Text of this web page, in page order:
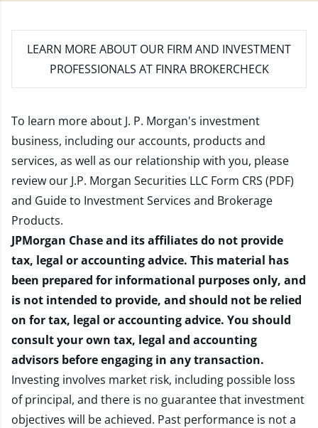
LEARN MORE ABOUT OUR FIRM AND INVESTMENT
PROFESSIONALS AT FINRA BROKERCHECK
To learn more about J. P. Morgan's investment
business, including our accounts, products and
services, as well as our relationship with you, please
review our J.P. Morgan Securities LLC Form CRS (PDF)
and Guide to Investment Services and Brokerage
Products.
JPMorgan Chase and its affiliates do not provide
tax, legal or accounting advice. This material has
been prepared for informational purposes only, and
is not intended to provide, and should not be relied
on for tax, legal or accounting advice. You should
consult your own tax, legal and accounting
advisors before engaging in any transaction.
Investing involves market risk, including possible loss
of principal, and there is no guarantee that investment
objectives will be achieved. Past performance is not a